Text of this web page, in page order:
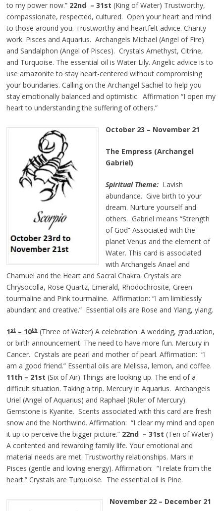
to my power now.” 22nd – 31st (King of Water) Trustworthy,
compassionate, respected, cultured. Open your heart and mind
to those around you. Trustworthy and heartfelt advice. Charity
work. Pisces and Aquarius. Archangels Michael (Angel of Fire)
and Sandalphon (Angel of Pisces). Crystals Amethyst, Citrine,
and Turquoise. The essential oil is Water Lily. Angelic advice is to
use amazonite to stay heart-centered without compromising
your boundaries. Calling on the Archangel Sachiel to help you
stay emotionally balanced and optimistic. Affirmation “I open my
heart to understanding the suffering of others.”
October 23 – November 21
The Empress (Archangel
Gabriel)
Spiritual Theme:Lavish
abundance. Give birth to your
dream. Nurture yourself and
others. Gabriel means “Strength
of God” Associated with the
planet Venus and the element of
Water. This card is associated
with Archangels Anael and
Chamuel and the Heart and Sacral Chakra. Crystals are
Chrysocolla, Rose Quartz, Emerald, Rhodochrosite, Green
tourmaline and Pink tourmaline. Affirmation: “I am limitlessly
abundant and creative.” Essential oils are Rose and Ylang, ylang.
1st– 10th(Three of Water) A celebration. A wedding, graduation,
or birth announcement. The need to have more fun. Mercury in
Cancer. Crystals are pearl and mother of pearl. Affirmation: “I
am a good friend.” Essential oils are Melissa, lemon, and coffee.
11th – 21st (Six of Air) Things are looking up. The end of a
difficult situation. Taking a trip. Mercury in Aquarius. Archangels
Uriel (Angel of Aquarius) and Raphael (Ruler of Mercury).
Gemstone is Kyanite. Scents associated with this card are fresh
snow and the Northwind. Affirmation: “I clear my mind and open
it up to perceive the bigger picture.” 22nd – 31st (Ten of Water)
A contented and rewarding family life. Your emotional and
material needs are met. Trustworthy relationships. Mars in
Pisces (gentle and loving energy). Affirmation: “I relate from the
heart.” Crystals are Turquoise. The essential oil is Pine.
November 22 – December 21